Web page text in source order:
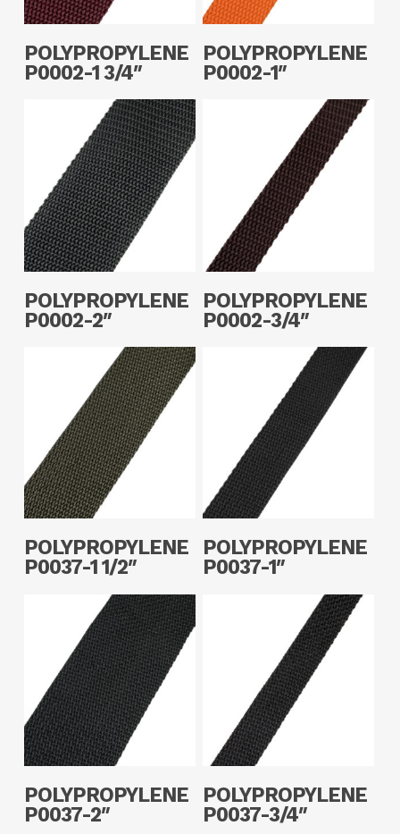
Read More
POLYPROPYLENE
P0002-1 3/4″
Read More
POLYPROPYLENE
P0002-1″
POLYPROPYLENE
P0002-2″
POLYPROPYLENE
P0002-3/4″
Read More
POLYPROPYLENE
P0037-1 1/2″
Read More
POLYPROPYLENE
P0037-1″
Read More
POLYPROPYLENE
P0037-2″
Read More
POLYPROPYLENE
P0037-3/4″